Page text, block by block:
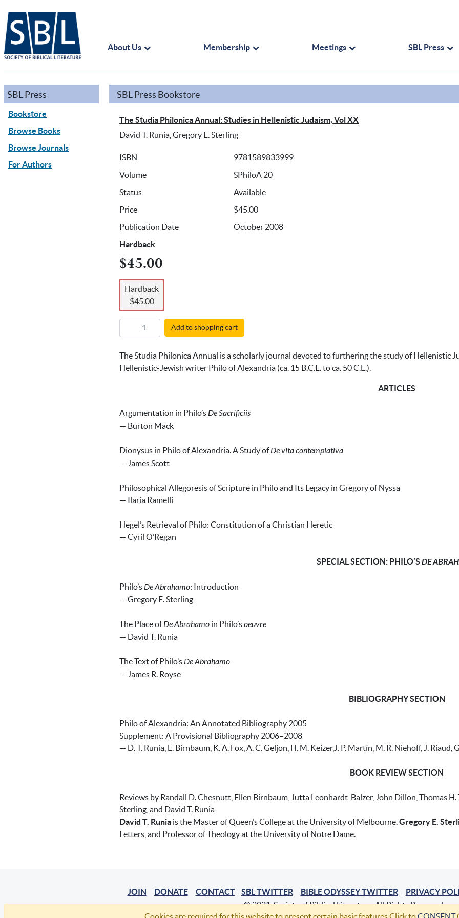
About Us Membership Meetings SBL Press
SBL Press
Bookstore
Browse Books
Browse Journals
For Authors
SBL Press Bookstore
The Studia Philonica Annual: Studies in Hellenistic Judaism, Vol XX
David T. Runia, Gregory E. Sterling
ISBN
9781589833999
Volume
SPhiloA 20
Status
Available
Price
$45.00
Publication Date
October 2008
Hardback
$45.00
Hardback
$45.00
Add to shopping cart
The Studia Philonica Annual is a scholarly journal devoted to furthering the study of Hellenistic
Hellenistic-Jewish writer Philo of Alexandria (ca. 15 B.C.E. to ca. 50 C.E.).
ARTICLES
Argumentation in Philo’s De Sacrificiis
— Burton Mack
Dionysus in Philo of Alexandria. A Study ofDe vita contemplativa
— James Scott
Philosophical Allegoresis of Scripture in Philo and Its Legacy in Gregory of Nyssa
— Ilaria Ramelli
Hegel’s Retrieval of Philo: Constitution of a Christian Heretic
— Cyril O’Regan
SPECIAL SECTION: PHILO’S DE
Philo’s De Abrahamo: Introduction
— Gregory E. Sterling
The Place ofDe Abrahamo in Philo’soeuvre
— David T. Runia
The Text of Philo’s De Abrahamo
— James R. Royse
BIBLIOGRAPHY SECTION
Philo of Alexandria: An Annotated Bibliography 2005
Supplement: A Provisional Bibliography 2006–2008
— D. T. Runia, E. Birnbaum, K. A. Fox, A. C. Geljon, H. M. Keizer,J. P. Martín, M. R. Niehoff, J. Riaud,
BOOK REVIEW SECTION
Reviews by Randall D. Chesnutt, Ellen Birnbaum, Jutta Leonhardt-Balzer, John Dillon, Thomas H.
Sterling, and David T. Runia
David T. Runia is the Master of Queen’s College at the University of Melbourne.Gregory E.
Letters, and Professor of Theology at the University of Notre Dame.
JOIN DONATE CONTACT SBL TWITTER BIBLE ODYSSEY TWITTER
PRIVACY
© 2021, Society of Biblical Literature. All Rights Reserved.